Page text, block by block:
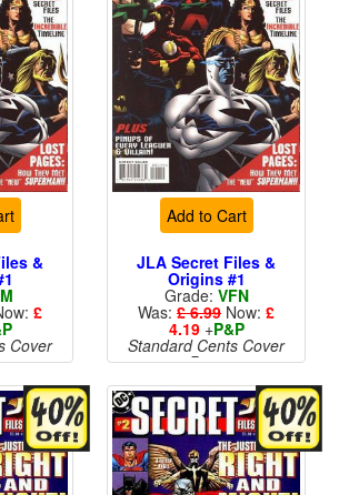
&
£
Cover
Add to Cart
JLA Secret Files &
Origins #1
Grade: VFN
Was: £ 6.99 Now: £
4.19+P&P
Standard Cents Cover
Price